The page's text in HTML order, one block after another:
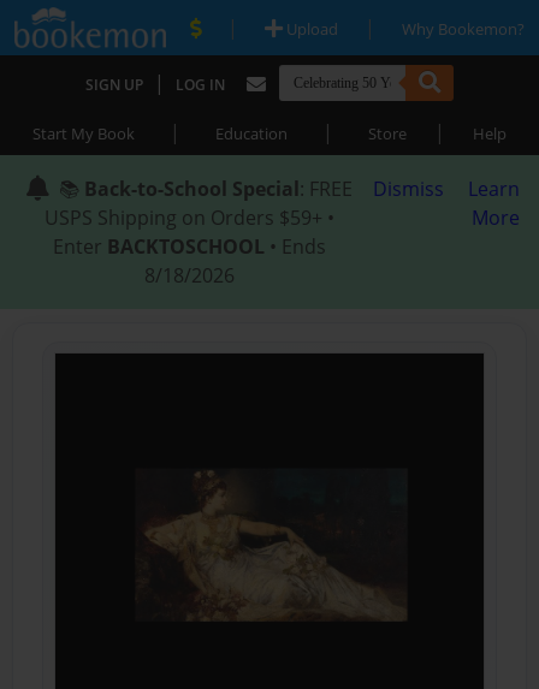
| Upload | Why Bookemon?
SIGN UP | LOG IN
Start My Book | Education | Store | Help
📚 Back-to-School Special: FREE
USPS Shipping on Orders $59+ •
Enter BACKTOSCHOOL • Ends
8/18/2026
Dismiss
Learn
More